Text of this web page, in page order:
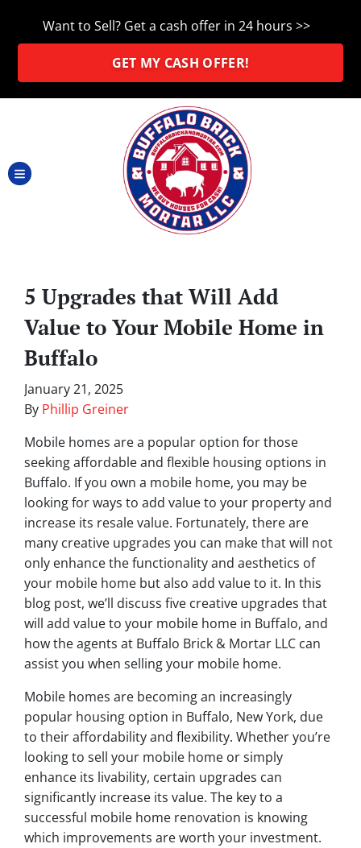
Want to Sell? Get a cash offer in 24 hours >>
GET MY CASH OFFER!
TOGGLE MENU
5 Upgrades that Will Add
Value to Your Mobile Home in
Buffalo
January 21, 2025
By Phillip Greiner
Mobile homes are a popular option for those
seeking affordable and flexible housing options in
Buffalo. If you own a mobile home, you may be
looking for ways to add value to your property and
increase its resale value. Fortunately, there are
many creative upgrades you can make that will not
only enhance the functionality and aesthetics of
your mobile home but also add value to it. In this
blog post, we’ll discuss five creative upgrades that
will add value to your mobile home in Buffalo, and
how the agents at Buffalo Brick & Mortar LLC can
assist you when selling your mobile home.
Mobile homes are becoming an increasingly
popular housing option in Buffalo, New York, due
to their affordability and flexibility. Whether you’re
looking to sell your mobile home or simply
enhance its livability, certain upgrades can
significantly increase its value. The key to a
successful mobile home renovation is knowing
which improvements are worth your investment.